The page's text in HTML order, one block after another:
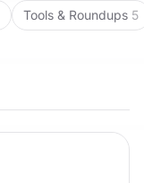
Tools & Roundups 5